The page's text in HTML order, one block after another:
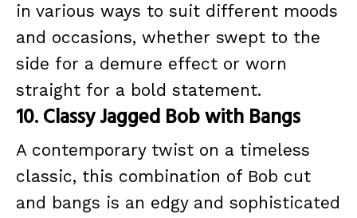
in various ways to suit different moods
and occasions, whether swept to the
side for a demure effect or worn
straight for a bold statement.
10. Classy Jagged Bob with Bangs
A contemporary twist on a timeless
classic, this combination of Bob cut
and bangs is an edgy and sophisticated